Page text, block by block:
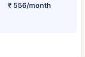
₹ 556/month